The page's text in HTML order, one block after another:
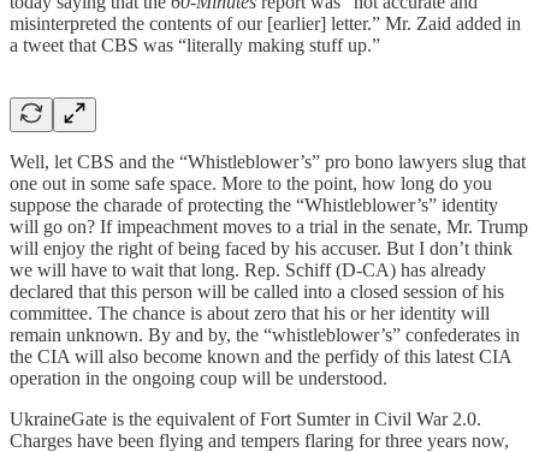
misinterpreted the contents of our [earlier] letter.” Mr. Zaid added in
a tweet that CBS was “literally making stuff up.”
Well, let CBS and the “Whistleblower’s” pro bono lawyers slug that
one out in some safe space. More to the point, how long do you
suppose the charade of protecting the “Whistleblower’s” identity
will go on? If impeachment moves to a trial in the senate, Mr. Trump
will enjoy the right of being faced by his accuser. But I don’t think
we will have to wait that long. Rep. Schiff (D-CA) has already
declared that this person will be called into a closed session of his
committee. The chance is about zero that his or her identity will
remain unknown. By and by, the “whistleblower’s” confederates in
the CIA will also become known and the perfidy of this latest CIA
operation in the ongoing coup will be understood.
UkraineGate is the equivalent of Fort Sumter in Civil War 2.0.
Charges have been flying and tempers flaring for three years now,